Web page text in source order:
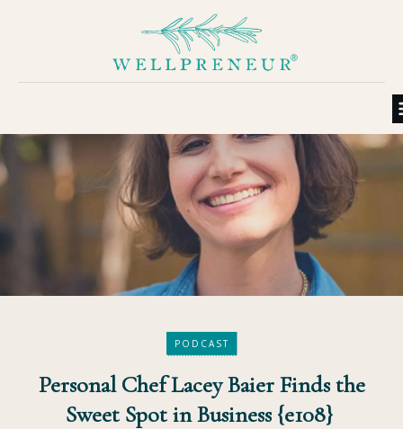
PODCAST
Personal Chef Lacey Baier Finds the
Sweet Spot in Business {e108}